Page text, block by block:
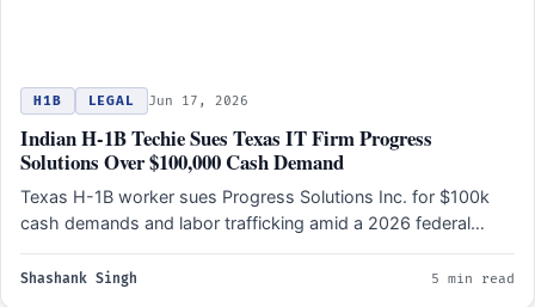
H1B LEGAL Jun 17, 2026
Indian H-1B Techie Sues Texas IT Firm Progress
Solutions Over $100,000 Cash Demand
Texas H-1B worker sues Progress Solutions Inc. for $100k
cash demands and labor trafficking amid a 2026 federal…
Shashank Singh 5 min read